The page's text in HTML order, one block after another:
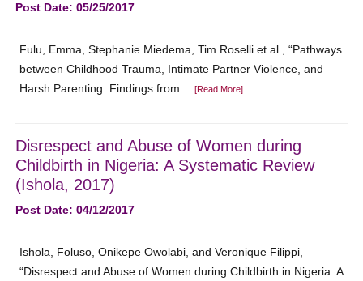
Post Date: 05/25/2017
Fulu, Emma, Stephanie Miedema, Tim Roselli et al., “Pathways
between Childhood Trauma, Intimate Partner Violence, and
Harsh Parenting: Findings from…[Read More]
Disrespect and Abuse of Women during
Childbirth in Nigeria: A Systematic Review
(Ishola, 2017)
Post Date: 04/12/2017
Ishola, Foluso, Onikepe Owolabi, and Veronique Filippi,
“Disrespect and Abuse of Women during Childbirth in Nigeria: A